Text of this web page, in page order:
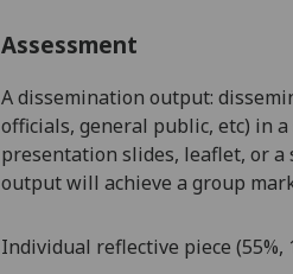
Assessment
A dissemination output:
officials, general public, etc) in
presentation slides, leaflet, or
output will achieve a group
Individual reflective piece (55%,